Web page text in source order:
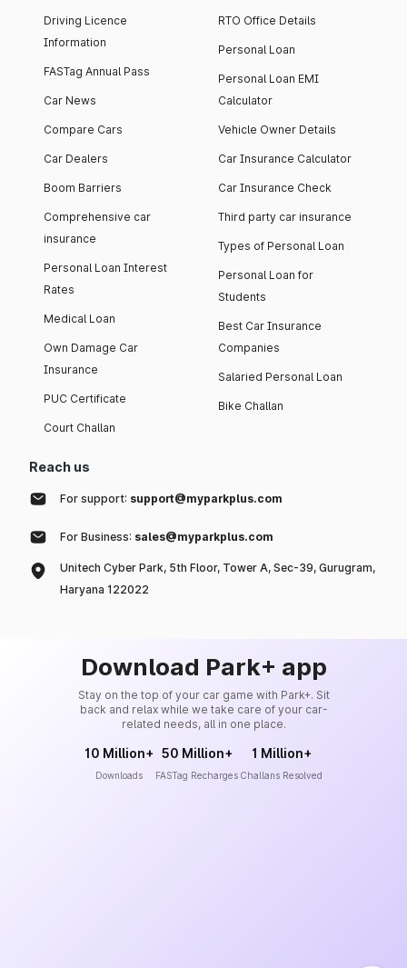
Driving Licence
Information
FASTag Annual Pass
Car News
Compare Cars
Car Dealers
Boom Barriers
Comprehensive car
insurance
Personal Loan Interest
Rates
Medical Loan
Own Damage Car
Insurance
PUC Certificate
Court Challan
RTO Office Details
Personal Loan
Personal Loan EMI
Calculator
Vehicle Owner Details
Car Insurance Calculator
Car Insurance Check
Third party car insurance
Types of Personal Loan
Personal Loan for
Students
Best Car Insurance
Companies
Salaried Personal Loan
Bike Challan
Reach us
For support: support@myparkplus.com
For Business: sales@myparkplus.com
Unitech Cyber Park, 5th Floor, Tower A, Sec-39, Gurugram,
Haryana 122022
Download Park+ app
Stay on the top of your car game with Park+. Sit
back and relax while we take care of your car-
related needs, all in one place.
10 Million+
Downloads
50 Million+
FASTag Recharges
1 Million+
Challans Resolved